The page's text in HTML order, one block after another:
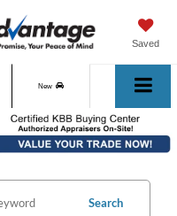
Saved
New
Search